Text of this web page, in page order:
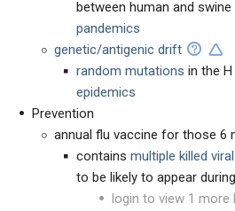
between human and
pandemics
genetic/antigenic drift
random mutations in the
epidemics
Prevention
annual flu vaccine for those 6
contains multiple killed
to be likely to appear
login to view 1 more